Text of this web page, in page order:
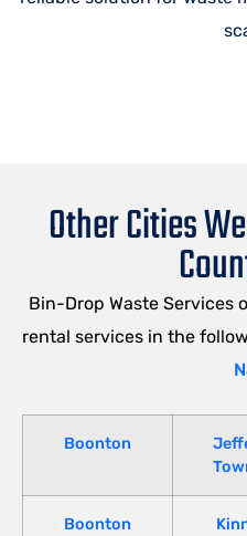
Other Cities
Bin-Drop Waste Services
rental services in the
Boonton
Boonton